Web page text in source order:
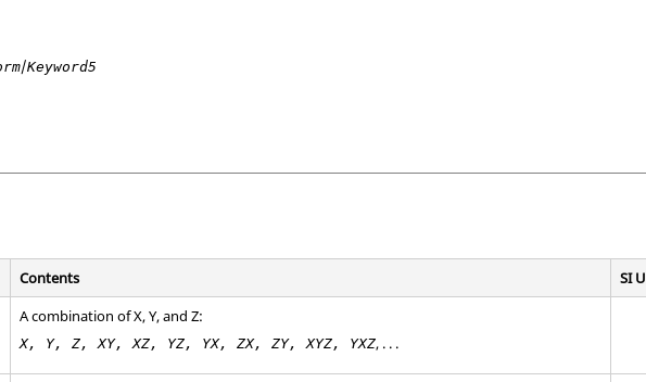
/Keyword5
Contents SI
A combination of X, Y, and Z:
X, Y, Z, XY, XZ, YZ, YX, ZX, ZY, XYZ, YXZ, . . .